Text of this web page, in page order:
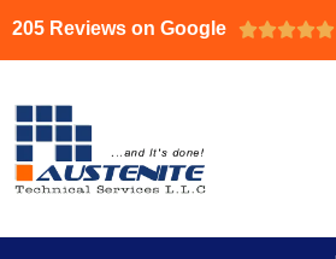
205 Reviews on Google 